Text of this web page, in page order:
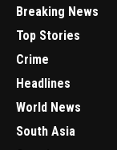
Breaking News
Top Stories
Crime
Headlines
World News
South Asia